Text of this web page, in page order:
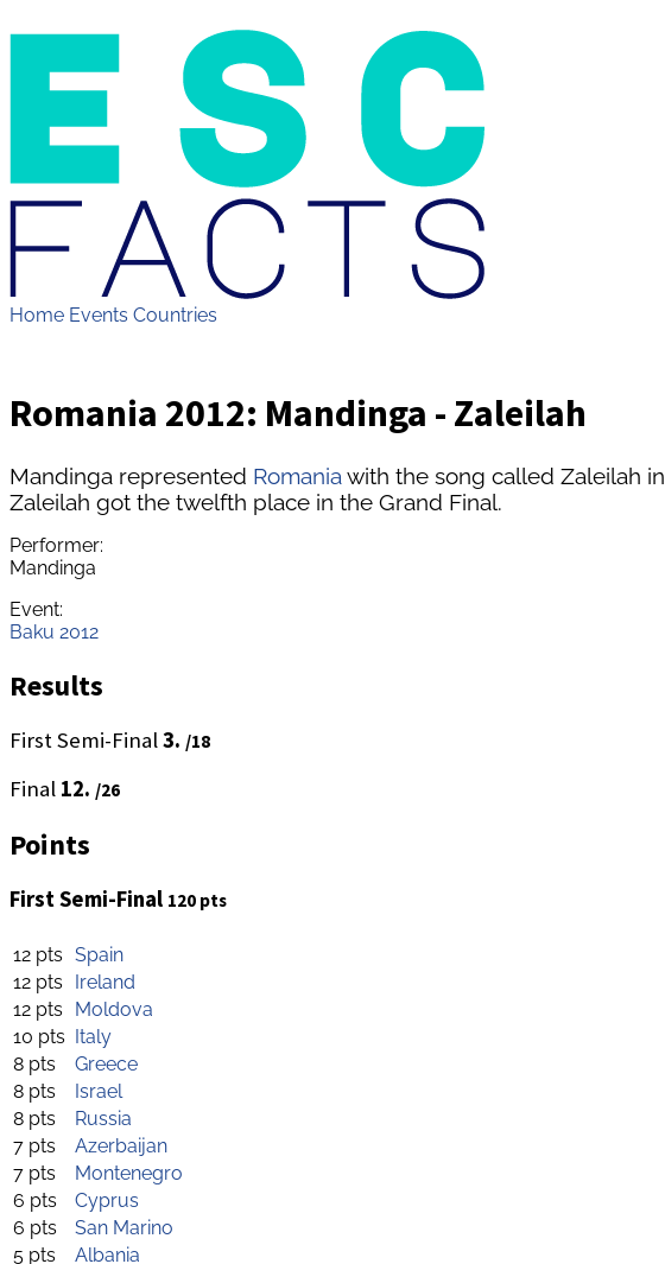
Home Events Countries
Romania 2012: Mandinga - Zaleilah
Mandinga represented Romania with the song called Zaleilah in
Zaleilah got the twelfth place in the Grand Final.
Performer:
Mandinga
Event:
Baku 2012
Results
First Semi-Final3. /18
Final 12. /26
Points
First Semi-Final 120 pts
12 pts Spain
12 pts
Ireland
12 pts
Moldova
10 pts Italy
8 pts
Greece
8 pts
Israel
8 pts
Russia
7 pts
Azerbaijan
7 pts
Montenegro
6 pts
Cyprus
6 pts
San Marino
5 pts
Albania